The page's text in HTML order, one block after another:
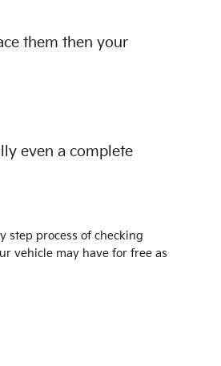
them then your
even a complete
step process of checking
vehicle may have for free as